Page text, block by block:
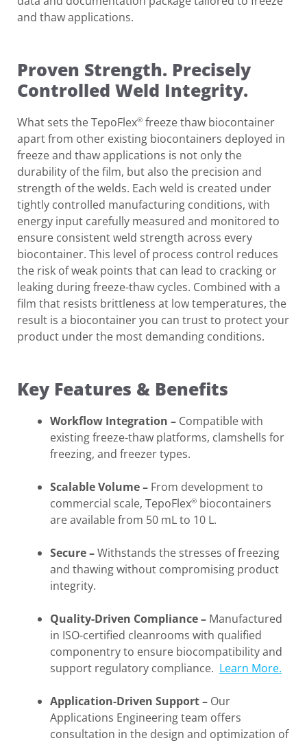
and thaw applications.
Proven Strength. Precisely
Controlled Weld Integrity.
What sets the TepoFlex® freeze thaw biocontainer
apart from other existing biocontainers deployed in
freeze and thaw applications is not only the
durability of the film, but also the precision and
strength of the welds. Each weld is created under
tightly controlled manufacturing conditions, with
energy input carefully measured and monitored to
ensure consistent weld strength across every
biocontainer. This level of process control reduces
the risk of weak points that can lead to cracking or
leaking during freeze-thaw cycles. Combined with a
film that resists brittleness at low temperatures, the
result is a biocontainer you can trust to protect your
product under the most demanding conditions.
Key Features & Benefits
Workflow Integration – Compatible with
existing freeze-thaw platforms, clamshells for
freezing, and freezer types.
Scalable Volume– From development to
commercial scale, TepoFlex® biocontainers
are available from 50 mL to 10 L.
Secure–Withstands the stresses of freezing
and thawing without compromising product
integrity.
Quality-Driven Compliance– Manufactured
in ISO-certified cleanrooms with qualified
componentry to ensure biocompatibility and
support regulatory compliance. Learn More.
Application-Driven Support– Our
Applications Engineering team offers
consultation in the design and optimization of